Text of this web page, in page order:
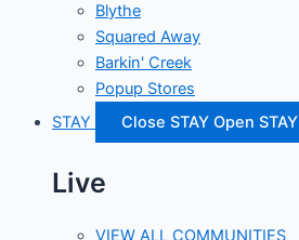
Blythe
Squared Away
Barkin' Creek
Popup Stores
STAY
Close STAY Open STAY
Live
VIEW ALL COMMUNITIES